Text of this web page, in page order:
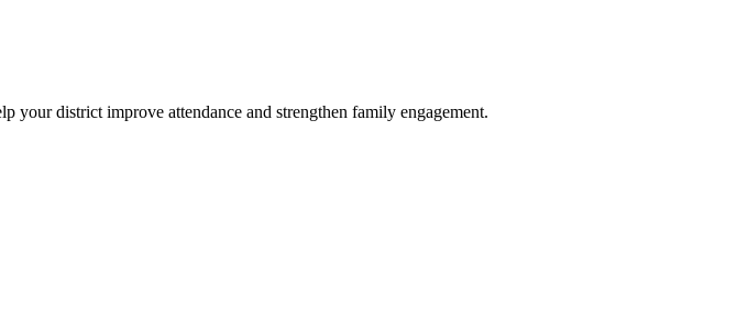
your district improve attendance and strengthen family engagement.